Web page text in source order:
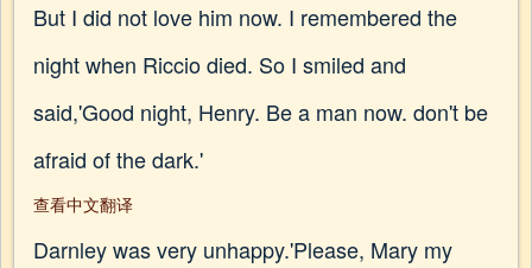
But I did not love him now. I remembered the
night when Riccio died. So I smiled and
said,'Good night, Henry. Be a man now. don't be
afraid of the dark.'
查看中文翻译
Darnley was very unhappy.'Please, Mary my